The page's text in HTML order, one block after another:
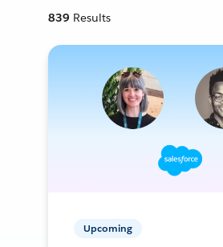
839 Results
Upcoming